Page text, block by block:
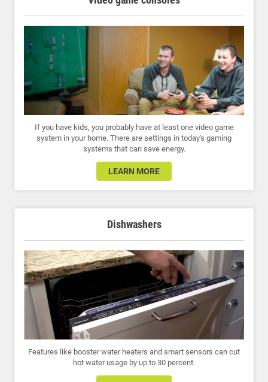
If you have kids, you probably have at least one video game
system in your home. There are settings in today's gaming
systems that can save energy.
LEARN MORE
Dishwashers
Features like booster water heaters and smart sensors can cut
hot water usage by up to 30 percent.